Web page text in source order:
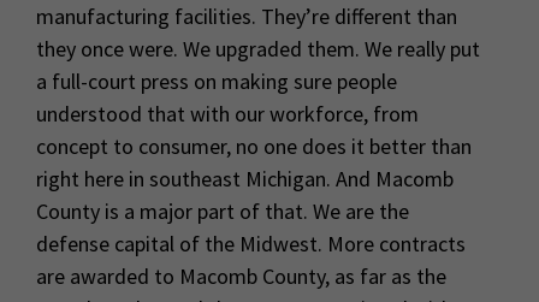
manufacturing facilities. They’re different than
they once were. We upgraded them. We really put
a full-court press on making sure people
understood that with our workforce, from
concept to consumer, no one does it better than
right here in southeast Michigan. And Macomb
County is a major part of that. We are the
defense capital of the Midwest. More contracts
are awarded to Macomb County, as far as the